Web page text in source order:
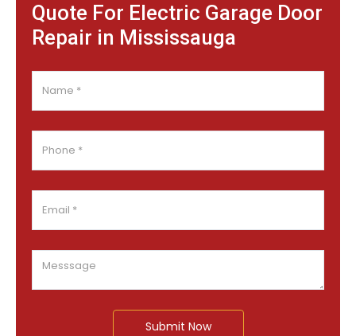
Quote For Electric Garage Door
Repair in Mississauga
Submit Now